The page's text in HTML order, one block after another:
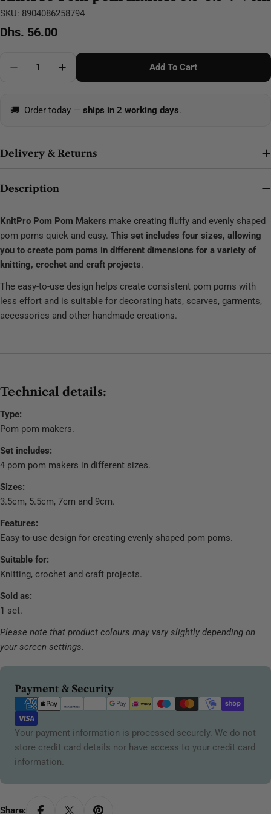
SKU: 8904086258794
Regular
Dhs. 56.00
Decrease Quantity For KnitPro Pom Pom Makers
Increase Quantity For KnitPro Pom Pom
Add To Cart
🚚 Order today — ships in 2 working days.
Delivery & Returns
Description
KnitPro Pom Pom Makers make creating fluffy and evenly shaped
pom poms quick and easy. This set includes four sizes, allowing
you to create pom poms in different dimensions for a variety of
knitting, crochet and craft projects.
The easy-to-use design helps create consistent pom poms with
less effort and is suitable for decorating hats, scarves, garments,
accessories and other handmade creations.
Technical details:
Type:
Pom pom makers.
Set includes:
4 pom pom makers in different sizes.
Sizes:
3.5cm, 5.5cm, 7cm and 9cm.
Features:
Easy-to-use design for creating evenly shaped pom poms.
Suitable for:
Knitting, crochet and craft projects.
Sold as:
1 set.
Please note that product colours may vary slightly depending on
your screen settings.
Payment & Security
Payment
methods
Your payment information is processed securely. We do not
store credit card details nor have access to your credit card
information.
Share: